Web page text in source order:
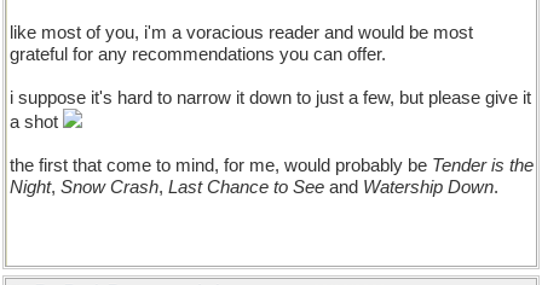
like most of you, i'm a voracious reader and would be most
grateful for any recommendations you can offer.
i suppose it's hard to narrow it down to just a few, but please give it
a shot
the first that come to mind, for me, would probably be Tender is the
Night, Snow Crash, Last Chance to See and Watership Down.